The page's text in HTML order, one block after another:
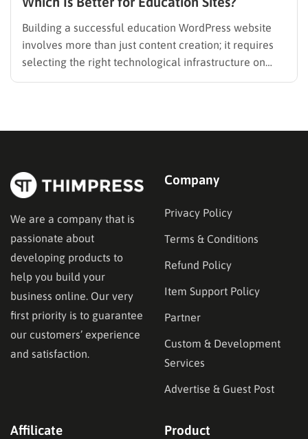
Building a successful education WordPress website
involves more than just content creation; it requires
selecting the right technological infrastructure on
WordPress. Two primary solutions dominate this
functionality—specifically in their ability to restrict
We are a company that is
passionate about
developing products to
help you build your
business online. Our very
first priority is to guarantee
our customers’ experience
and satisfaction.
Company
Privacy Policy
Terms & Conditions
Refund Policy
Item Support Policy
Partner
Custom & Development
Services
Advertise & Guest Post
Affilicate Product